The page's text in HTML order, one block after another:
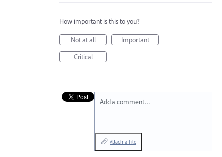
How important is this to you?
Not at all
Important
Critical
Add a comment…
Attach a File